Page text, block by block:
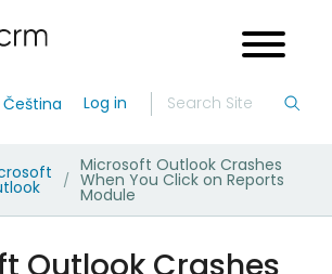
Čeština Log in
/
Microsoft Outlook Crashes
When You Click on Reports
Module